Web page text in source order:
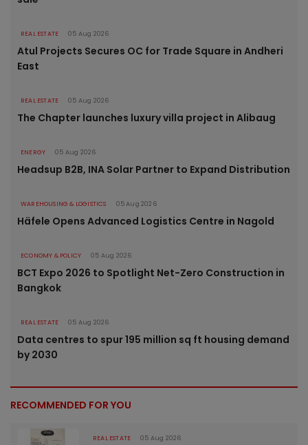
REAL ESTATE 05 Aug 2026
Atul Projects Secures OC for Trade Square in Andheri
East
REAL ESTATE 05 Aug 2026
The Chapter launches luxury villa project in Alibaug
ENERGY 05 Aug 2026
Headsup B2B, INA Solar Partner to Expand Distribution
WAREHOUSING & LOGISTICS 05 Aug 2026
Häfele Opens Advanced Logistics Centre in Nagold
ECONOMY & POLICY 05 Aug 2026
BCT Expo 2026 to Spotlight Net-Zero Construction in
Bangkok
REAL ESTATE 05 Aug 2026
Data centres to spur 195 million sq ft housing demand
by 2030
RECOMMENDED FOR YOU
REAL ESTATE 05 Aug 2026